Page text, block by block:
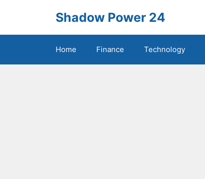
Shadow Power 24
Home Finance Technology